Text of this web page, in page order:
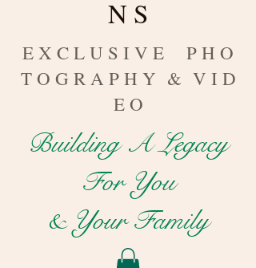
N S
E X C L U S I V E P H O
T O G R A P H Y & V I D
E O
Building A Legacy
For You
& Your Family